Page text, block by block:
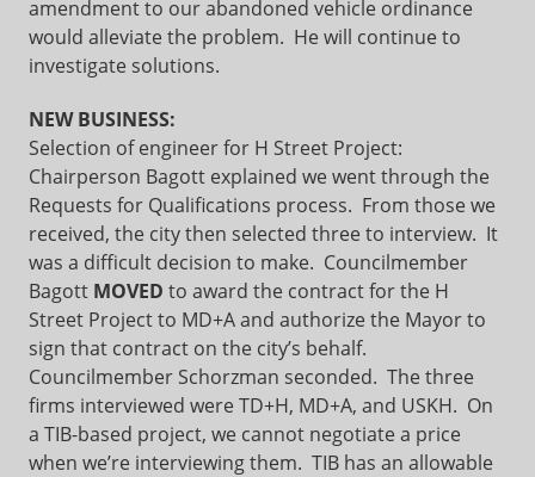
amendment to our abandoned vehicle ordinance
would alleviate the problem. He will continue to
investigate solutions.
NEW BUSINESS:
Selection of engineer for H Street Project:
Chairperson Bagott explained we went through the
Requests for Qualifications process. From those we
received, the city then selected three to interview. It
was a difficult decision to make. Councilmember
Bagott MOVED to award the contract for the H
Street Project to MD+A and authorize the Mayor to
sign that contract on the city’s behalf.
Councilmember Schorzman seconded. The three
firms interviewed were TD+H, MD+A, and USKH. On
a TIB-based project, we cannot negotiate a price
when we’re interviewing them. TIB has an allowable